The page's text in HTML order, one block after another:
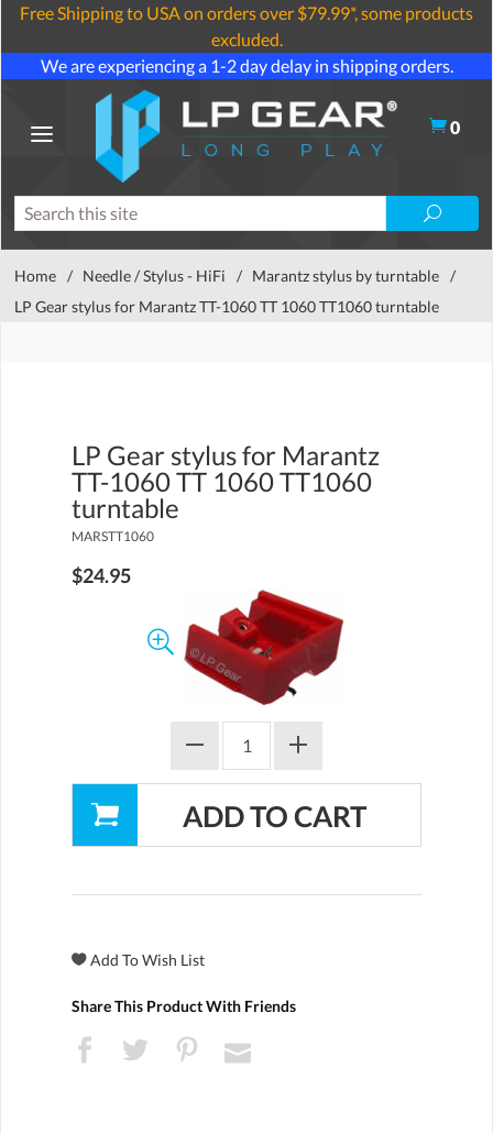
Free Shipping to USA on orders over $79.99*, some products
excluded.
We are experiencing a 1-2 day delay in shipping orders.
0
Home / Needle / Stylus - HiFi / Marantz stylus by turntable /
LP Gear stylus for Marantz TT-1060 TT 1060 TT1060 turntable
LP Gear stylus for Marantz
TT-1060 TT 1060 TT1060
turntable
MARSTT1060
$24.95
Share This Product With Friends